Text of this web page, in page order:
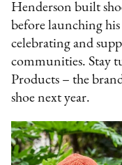
Henderson built
before launching
celebrating and
communities. Stay
Products – the
shoe next year.